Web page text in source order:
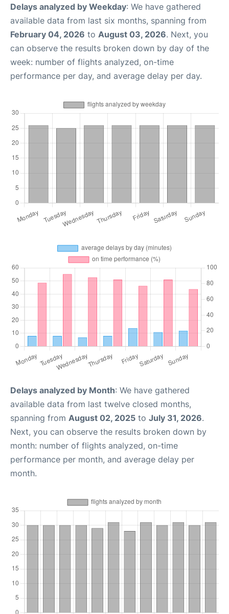
Delays analyzed by Weekday: We have gathered
available data from last six months, spanning from
February 04, 2026 to August 03, 2026. Next, you
can observe the results broken down by day of the
week: number of flights analyzed, on-time
performance per day, and average delay per day.
Delays analyzed by Month: We have gathered
available data from last twelve closed months,
spanning from August 02, 2025 to July 31, 2026.
Next, you can observe the results broken down by
month: number of flights analyzed, on-time
performance per month, and average delay per
month.